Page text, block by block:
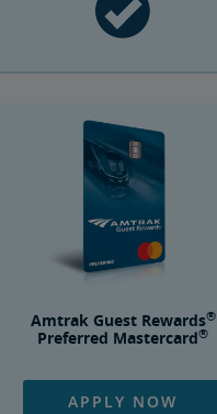
Amtrak Guest Rewards®
Preferred Mastercard®
APPLY NOW